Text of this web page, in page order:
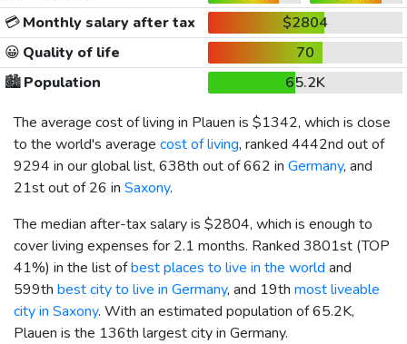
💳Monthly salary after tax
$2804
😀 Quality of life
70
🏙️Population
65.2K
The average cost of living in Plauen is $1342, which is close
to the world's average cost of living, ranked 4442nd out of
9294 in our global list, 638th out of 662 in Germany, and
21st out of 26 in Saxony.
The median after-tax salary is $2804, which is enough to
cover living expenses for 2.1 months. Ranked 3801st (TOP
41%) in the list ofbest places to live in the world and
599th best city to live in Germany, and 19th most liveable
city in Saxony. With an estimated population of 65.2K,
Plauen is the 136th largest city in Germany.